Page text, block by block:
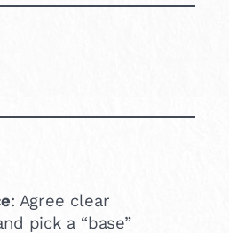
: Agree clear
pick a “base”